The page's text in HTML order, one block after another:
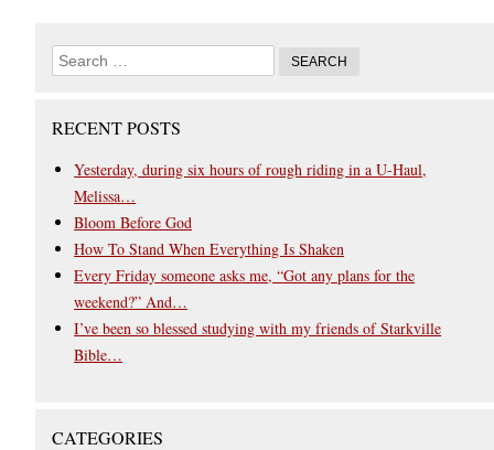
RECENT POSTS
Yesterday, during six hours of rough riding in a U-Haul,
Melissa…
Bloom Before God
How To Stand When Everything Is Shaken
Every Friday someone asks me, “Got any plans for the
weekend?” And…
I’ve been so blessed studying with my friends of Starkville
Bible…
CATEGORIES